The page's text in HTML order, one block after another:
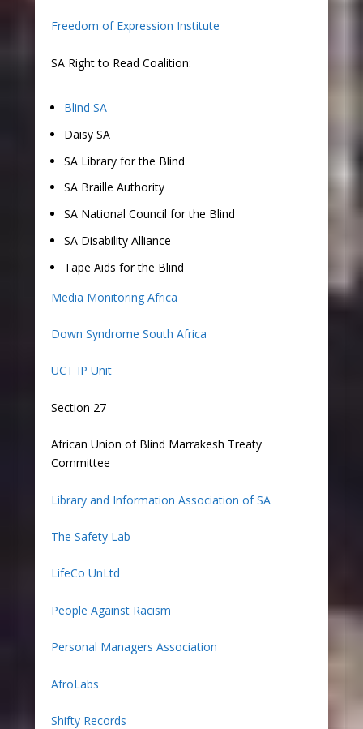
Freedom of Expression Institute
SA Right to Read Coalition:
Blind SA
Daisy SA
SA Library for the Blind
SA Braille Authority
SA National Council for the Blind
SA Disability Alliance
Tape Aids for the Blind
Media Monitoring Africa
Down Syndrome South Africa
UCT IP Unit
Section 27
African Union of Blind Marrakesh Treaty
Committee
Library and Information Association of SA
The Safety Lab
LifeCo UnLtd
People Against Racism
Personal Managers Association
AfroLabs
Shifty Records